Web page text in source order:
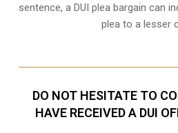
sentence, a DUI plea bargain can
plea to a lesser
DO NOT HESITATE TO
HAVE RECEIVED A DUI